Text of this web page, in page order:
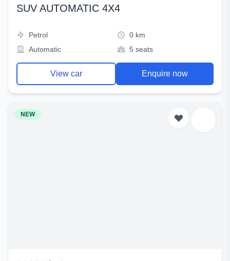
SUV AUTOMATIC 4X4
Petrol
0 km
Automatic
5 seats
View car Enquire now
NEW